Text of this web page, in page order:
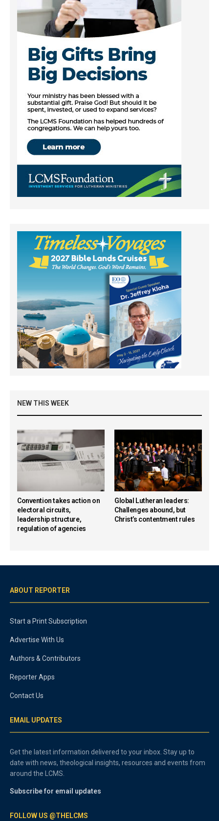
NEW THIS WEEK
Convention takes action on
electoral circuits,
leadership structure,
regulation of agencies
Global Lutheran leaders:
Challenges abound, but
Christ’s contentment rules
ABOUT REPORTER
Start a Print Subscription
Advertise With Us
Authors & Contributors
Reporter Apps
Contact Us
EMAIL UPDATES
Get the latest information delivered to your inbox. Stay up to
date with news, theological insights, resources and events from
around the LCMS.
Subscribe for email updates
FOLLOW US @THELCMS